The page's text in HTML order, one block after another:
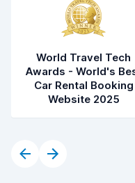
World Travel Tech
Awards - World's
Car Rental Booking
Website 2025